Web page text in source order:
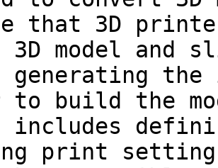
that 3D
model and
generating the
to build the
includes
print